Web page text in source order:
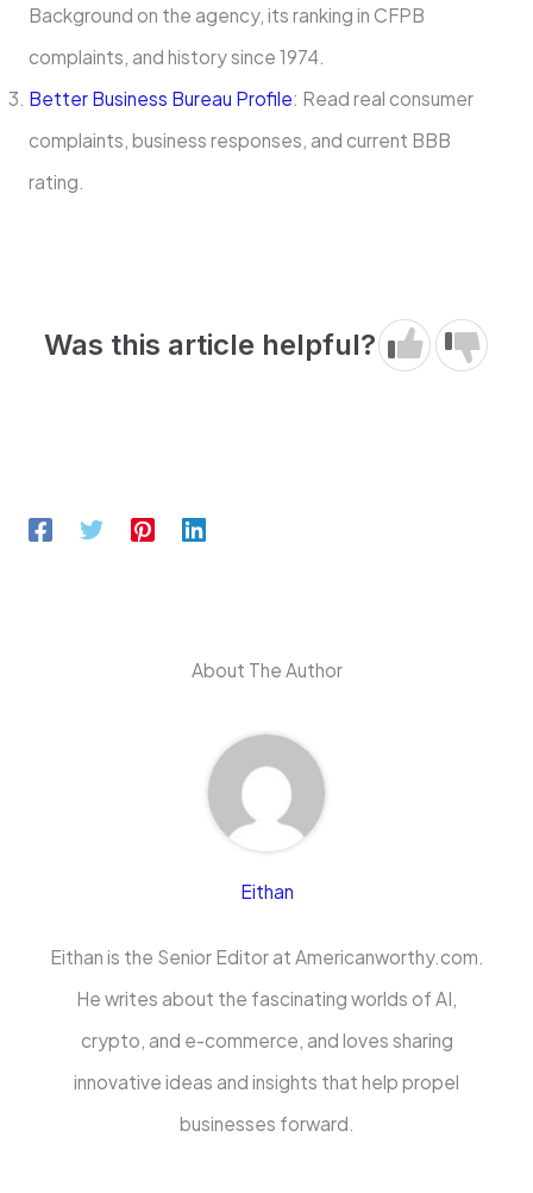
Background on the agency, its ranking in CFPB
complaints, and history since 1974.
Better Business Bureau Profile: Read real consumer
complaints, business responses, and current BBB
rating.
Was this article helpful?
About The Author
Eithan
Eithan is the Senior Editor at Americanworthy.com.
He writes about the fascinating worlds of AI,
crypto, and e-commerce, and loves sharing
innovative ideas and insights that help propel
businesses forward.